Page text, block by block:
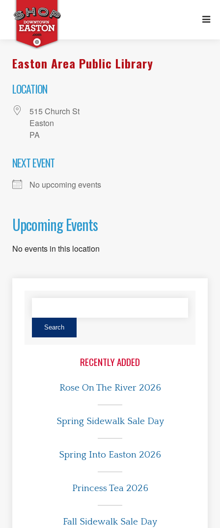
Easton Area Public Library
LOCATION
515 Church St
Easton
PA
NEXT EVENT
No upcoming events
Upcoming Events
No events in this location
RECENTLY ADDED
Rose On The River 2026
Spring Sidewalk Sale Day
Spring Into Easton 2026
Princess Tea 2026
Fall Sidewalk Sale Day